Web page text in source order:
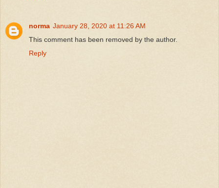
norma January 28, 2020 at 11:26 AM
This comment has been removed by the author.
Reply